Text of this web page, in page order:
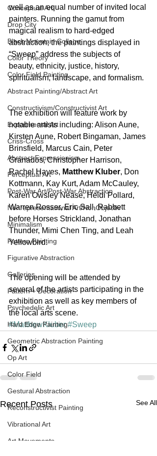
Conceptual Art
Drop City
Black Mountain College
Color Theory
Color Field Painting
Abstract Painting/Abstract Art
Constructivism/Constructivist Art
Experimental Art
Criss-Cross
Abstract Expressionism
Perceptual Art
Post-War Art/Post-War Abstraction
Nonrepresentational Art/NonObjectiv
Minimalism
Pattern Painting
Figurative Abstraction
Galleries
Pattern + Decoration
Psychedelic Art
Hard Edge Painting
Geometric Abstraction Painting
Op Art
Color Field
Gestural Abstraction
Reconstructivist Painting
Vibrational Art
Art Movements
well as an equal number of invited local
painters. Running the gamut from
magical realism to hard-edged
abstraction, the paintings displayed in
“Sweep” address the subjects of
beauty, ethnicity, justice, history,
spiritualism, landscape, and formalism.
The exhibition will feature work by
notable artists including: Alison Aune,
Kirsten Aune, Robert Bingaman, James
Brinsfield, Marcus Cain, Peter
Granados, Christopher Harrison,
Rachel Hayes, Matthew Kluber, Don
Kottmann, Kay Kurt, Adam McCauley,
Karen Owsley Nease, Heidi Pollard,
Warren Rosser, Eric Sall, Rabbett
before Horses Strickland, Jonathan
Thunder, Mimi Chen Ting, and Leah
Yellowbird.
The opening will be attended by
several of the artists participating in the
exhibition as well as key members of
the local arts scene.
#MatthewKluber #Sweep
Recent Posts See All